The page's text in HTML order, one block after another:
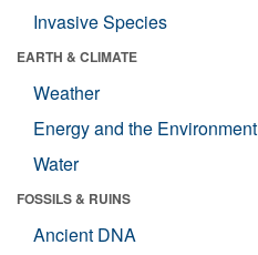
Invasive Species
EARTH & CLIMATE
Weather
Energy and the Environment
Water
FOSSILS & RUINS
Ancient DNA